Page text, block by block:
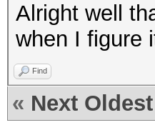
Alright well
when I figure
Find
« Next Oldest